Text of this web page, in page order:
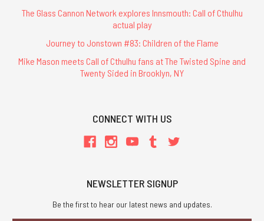
The Glass Cannon Network explores Innsmouth: Call of Cthulhu
actual play
Journey to Jonstown #83: Children of the Flame
Mike Mason meets Call of Cthulhu fans at The Twisted Spine and
Twenty Sided in Brooklyn, NY
CONNECT WITH US
NEWSLETTER SIGNUP
Be the first to hear our latest news and updates.